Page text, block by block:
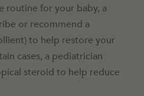
routine for your baby, a
or recommend a
to help restore your
cases, a pediatrician
steroid to help reduce